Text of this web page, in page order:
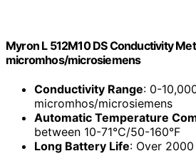
Myron L 512M10 DS Conductivity
micromhos/microsiemens
Conductivity Range: 0-
micromhos/microsiemens
Automatic Temperature
between 10-71°C/50-160°F
Long Battery Life: Over